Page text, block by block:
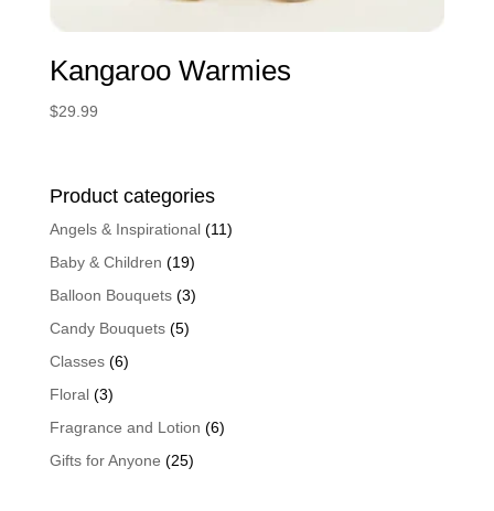
Kangaroo Warmies
$29.99
Product categories
Angels & Inspirational (11)
Baby & Children (19)
Balloon Bouquets (3)
Candy Bouquets (5)
Classes (6)
Floral (3)
Fragrance and Lotion (6)
Gifts for Anyone (25)